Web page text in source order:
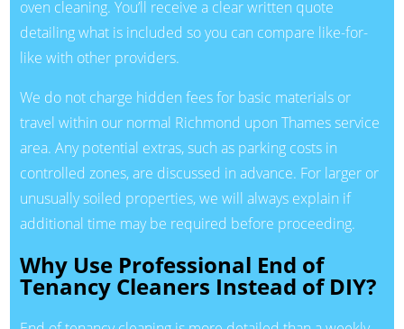
oven cleaning. You’ll receive a clear written quote
detailing what is included so you can compare like-for-
like with other providers.
We do not charge hidden fees for basic materials or
travel within our normal Richmond upon Thames service
area. Any potential extras, such as parking costs in
controlled zones, are discussed in advance. For larger or
unusually soiled properties, we will always explain if
additional time may be required before proceeding.
Why Use Professional End of
Tenancy Cleaners Instead of DIY?